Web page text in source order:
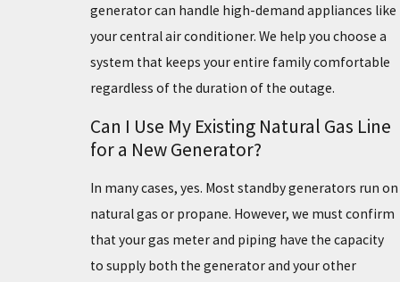
generator can handle high-demand appliances like
your central air conditioner. We help you choose a
system that keeps your entire family comfortable
regardless of the duration of the outage.
Can I Use My Existing Natural Gas Line
for a New Generator?
In many cases, yes. Most standby generators run on
natural gas or propane. However, we must confirm
that your gas meter and piping have the capacity
to supply both the generator and your other